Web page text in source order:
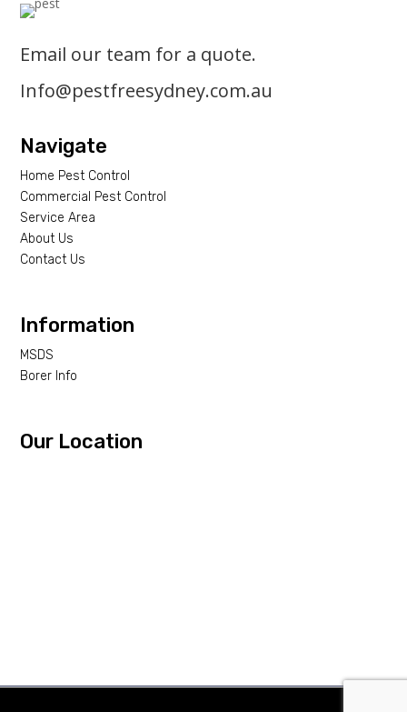
Email our team for a quote.
Info@pestfreesydney.com.au
Navigate
Home Pest Control
Commercial Pest Control
Service Area
About Us
Contact Us
Information
MSDS
Borer Info
Our Location